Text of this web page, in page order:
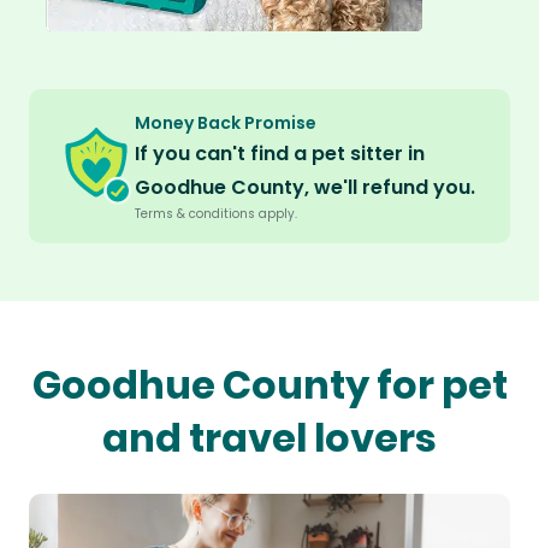
Money Back Promise
If you can't find a pet sitter in
Goodhue County, we'll refund you.
Terms & conditions apply.
Goodhue County for pet
and travel lovers